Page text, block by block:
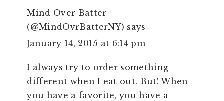
Mind Over Batter
(@MindOvrBatterNY) says
January 14, 2015 at 6:14 pm
I always try to order something
different when I eat out. But! When
you have a favorite, you have a